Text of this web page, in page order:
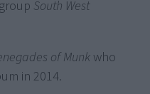
South West
of Munk who
in 2014.